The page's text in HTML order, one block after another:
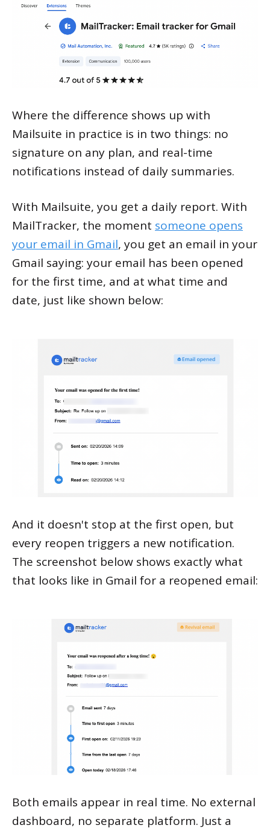
Where the difference shows up with
Mailsuite in practice is in two things: no
signature on any plan, and real-time
notifications instead of daily summaries.
With Mailsuite, you get a daily report. With
MailTracker, the moment someone opens
your email in Gmail, you get an email in your
Gmail saying: your email has been opened
for the first time, and at what time and
date, just like shown below:
And it doesn't stop at the first open, but
every reopen triggers a new notification.
The screenshot below shows exactly what
that looks like in Gmail for a reopened email:
Both emails appear in real time. No external
dashboard, no separate platform. Just a